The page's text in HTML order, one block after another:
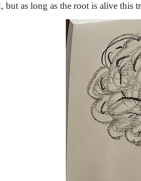
but as long as the root is alive